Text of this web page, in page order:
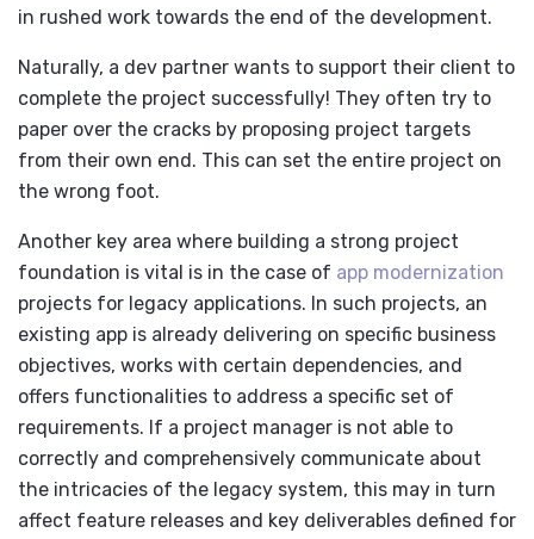
in rushed work towards the end of the development.
Naturally, a dev partner wants to support their client to
complete the project successfully! They often try to
paper over the cracks by proposing project targets
from their own end. This can set the entire project on
the wrong foot.
Another key area where building a strong project
foundation is vital is in the case of app modernization
projects for legacy applications. In such projects, an
existing app is already delivering on specific business
objectives, works with certain dependencies, and
offers functionalities to address a specific set of
requirements. If a project manager is not able to
correctly and comprehensively communicate about
the intricacies of the legacy system, this may in turn
affect feature releases and key deliverables defined for